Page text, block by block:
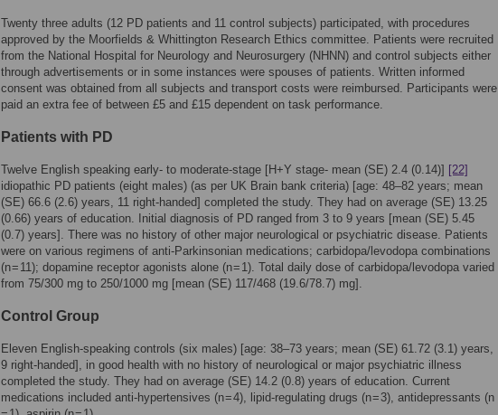
Twenty three adults (12 PD patients and 11 control subjects) participated, with procedures
approved by the Moorfields & Whittington Research Ethics committee. Patients were recruited
from the National Hospital for Neurology and Neurosurgery (NHNN) and control subjects either
through advertisements or in some instances were spouses of patients. Written informed
consent was obtained from all subjects and transport costs were reimbursed. Participants were
paid an extra fee of between £5 and £15 dependent on task performance.
Patients with PD
Twelve English speaking early- to moderate-stage [H+Y stage- mean (SE) 2.4 (0.14)] [22]
idiopathic PD patients (eight males) (as per UK Brain bank criteria) [age: 48–82 years; mean
(SE) 66.6 (2.6) years, 11 right-handed] completed the study. They had on average (SE) 13.25
(0.66) years of education. Initial diagnosis of PD ranged from 3 to 9 years [mean (SE) 5.45
(0.7) years]. There was no history of other major neurological or psychiatric disease. Patients
were on various regimens of anti-Parkinsonian medications; carbidopa/levodopa combinations
(n = 11); dopamine receptor agonists alone (n = 1). Total daily dose of carbidopa/levodopa varied
from 75/300 mg to 250/1000 mg [mean (SE) 117/468 (19.6/78.7) mg].
Control Group
Eleven English-speaking controls (six males) [age: 38–73 years; mean (SE) 61.72 (3.1) years,
9 right-handed], in good health with no history of neurological or major psychiatric illness
completed the study. They had on average (SE) 14.2 (0.8) years of education. Current
medications included anti-hypertensives (n = 4), lipid-regulating drugs (n = 3), antidepressants (n